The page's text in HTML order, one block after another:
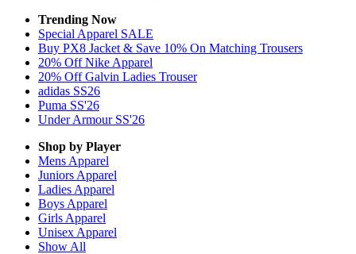
Trending Now
Special Apparel SALE
Buy PX8 Jacket & Save 10% On Matching Trousers
20% Off Nike Apparel
20% Off Galvin Ladies Trouser
adidas SS26
Puma SS'26
Under Armour SS'26
Shop by Player
Mens Apparel
Juniors Apparel
Ladies Apparel
Boys Apparel
Girls Apparel
Unisex Apparel
Show All